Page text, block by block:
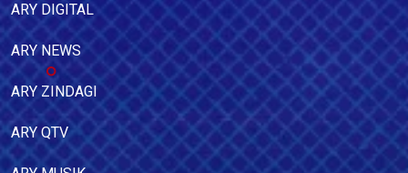
ARY DIGITAL
ARY NEWS
ARY ZINDAGI
ARY QTV